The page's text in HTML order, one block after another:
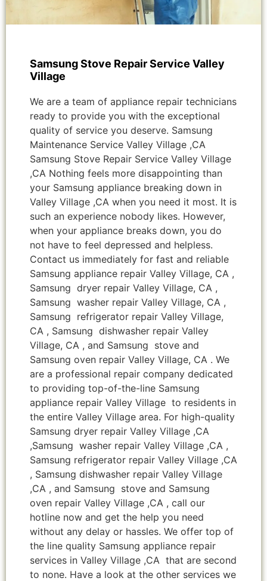
Samsung Stove Repair Service Valley
Village
We are a team of appliance repair technicians
ready to provide you with the exceptional
quality of service you deserve. Samsung
Maintenance Service Valley Village ,CA
Samsung Stove Repair Service Valley Village
,CA Nothing feels more disappointing than
your Samsung appliance breaking down in
Valley Village ,CA when you need it most. It is
such an experience nobody likes. However,
when your appliance breaks down, you do
not have to feel depressed and helpless.
Contact us immediately for fast and reliable
Samsung appliance repair Valley Village, CA ,
Samsung dryer repair Valley Village, CA ,
Samsung washer repair Valley Village, CA ,
Samsung refrigerator repair Valley Village,
CA , Samsung dishwasher repair Valley
Village, CA , and Samsung stove and
Samsung oven repair Valley Village, CA . We
are a professional repair company dedicated
to providing top-of-the-line Samsung
appliance repair Valley Village to residents in
the entire Valley Village area. For high-quality
Samsung dryer repair Valley Village ,CA
,Samsung washer repair Valley Village ,CA ,
Samsung refrigerator repair Valley Village ,CA
, Samsung dishwasher repair Valley Village
,CA , and Samsung stove and Samsung
oven repair Valley Village ,CA , call our
hotline now and get the help you need
without any delay or hassles. We offer top of
the line quality Samsung appliance repair
services in Valley Village ,CA that are second
to none. Have a look at the other services we